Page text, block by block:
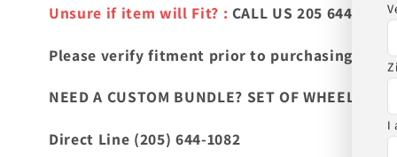
Unsure if item will Fit? : CALL US 205 644-1082
Please verify fitment prior to purchasing and
NEED A CUSTOM BUNDLE? SET OF WHEELS &
Direct Line (205) 644-1082
I